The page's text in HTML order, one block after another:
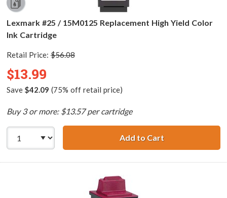
Lexmark #25 / 15M0125 Replacement High Yield Color
Ink Cartridge
Retail Price: $56.08
$13.99
Save $42.09 (75% off retail price)
Buy 3 or more: $13.57 per cartridge
Add to CartLexmark #25 /